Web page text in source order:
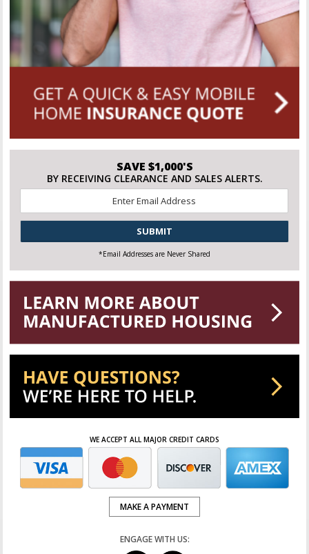
SAVE $1,000'S
BY RECEIVING CLEARANCE AND SALES ALERTS.
*
CAPTCHA
*Email Addresses are Never Shared
WE ACCEPT ALL MAJOR CREDIT CARDS
MAKE A PAYMENT
ENGAGE WITH US: